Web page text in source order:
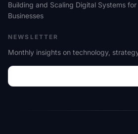
Building and Scaling Digital Systems
Businesses
NEWSLETTER
Monthly insights on technology,